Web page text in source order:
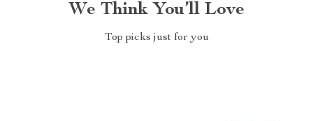
We Think You’ll Love
Top picks just for you